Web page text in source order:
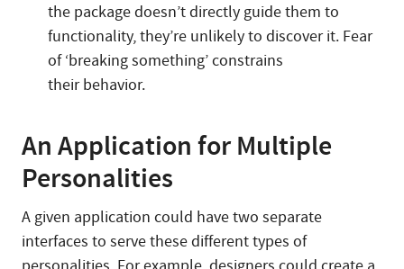
the package doesn’t directly guide them to
functionality, they’re unlikely to discover it. Fear
of ‘breaking something’ constrains
their behavior.
An Application for Multiple
Personalities
A given application could have two separate
interfaces to serve these different types of